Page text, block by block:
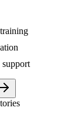
training